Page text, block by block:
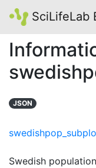
SciLifeLab
JSON
Swedish